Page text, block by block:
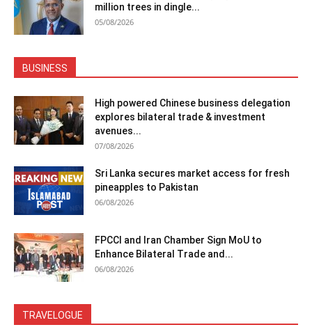
million trees in dingle...
05/08/2026
BUSINESS
High powered Chinese business delegation
explores bilateral trade & investment
avenues...
07/08/2026
Sri Lanka secures market access for fresh
pineapples to Pakistan
06/08/2026
FPCCI and Iran Chamber Sign MoU to
Enhance Bilateral Trade and...
06/08/2026
TRAVELOGUE